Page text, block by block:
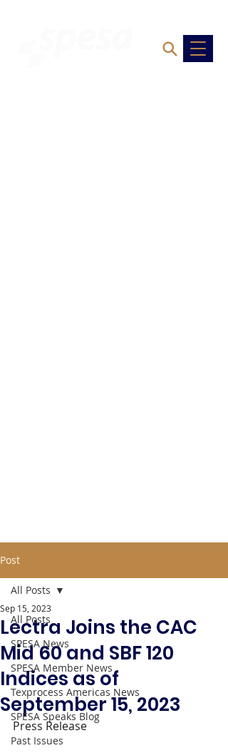
Post
All Posts
SPESA News
SPESA Member News
Texprocess Americas News
SPESA Speaks Blog
Past Issues
All Posts
Lectra Joins the CAC
Mid 60 and SBF 120
Indices as of
September 15, 2023
Sep 15, 2023
Press Release